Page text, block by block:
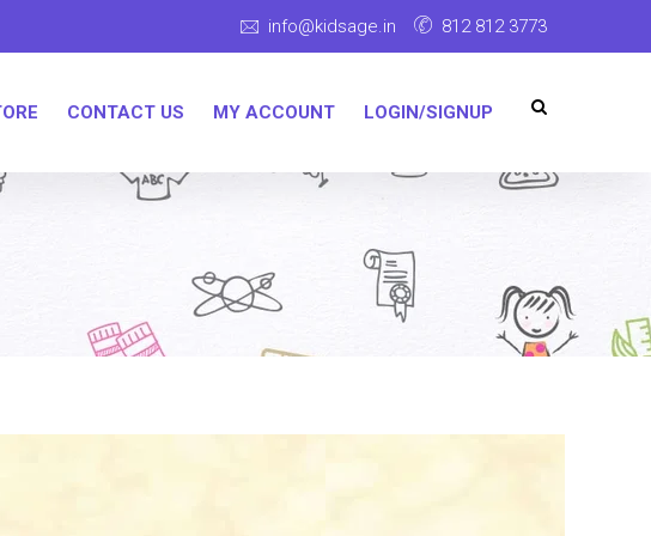
info@kidsage.in 812 812 3773
CONTACT US MY ACCOUNT LOGIN/SIGNUP